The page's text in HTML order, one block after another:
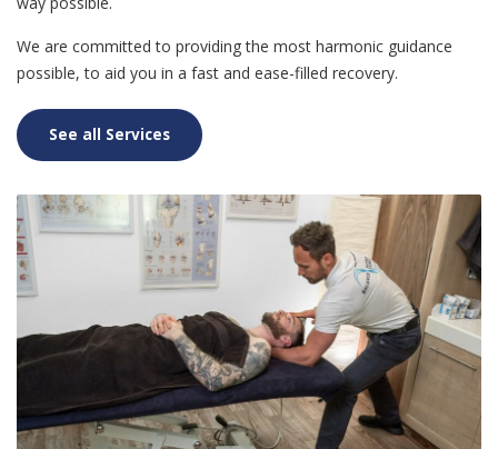
We are committed to providing the most harmonic guidance
possible, to aid you in a fast and ease-filled recovery.
See all Services